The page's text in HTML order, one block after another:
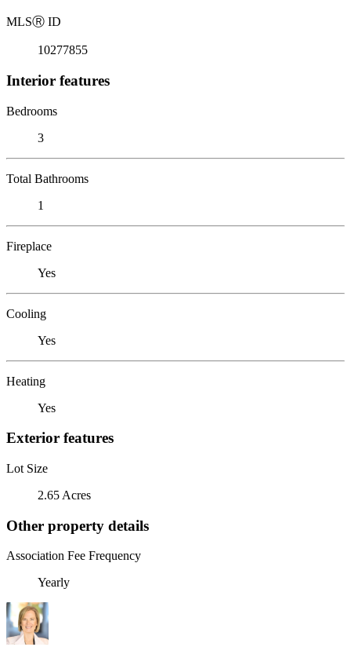
MLSⓇ ID
10277855
Interior features
Bedrooms
3
Total Bathrooms
1
Fireplace
Yes
Cooling
Yes
Heating
Yes
Exterior features
Lot Size
2.65 Acres
Other property details
Association Fee Frequency
Yearly